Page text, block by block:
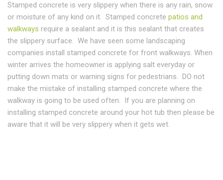
Stamped concrete is very slippery when there is any rain, snow
or moisture of any kind on it. Stamped concrete patios and
walkways require a sealant and it is this sealant that creates
the slippery surface. We have seen some landscaping
companies install stamped concrete for front walkways. When
winter arrives the homeowner is applying salt everyday or
putting down mats or warning signs for pedestrians. DO not
make the mistake of installing stamped concrete where the
walkway is going to be used often. If you are planning on
installing stamped concrete around your hot tub then please be
aware that it will be very slippery when it gets wet.